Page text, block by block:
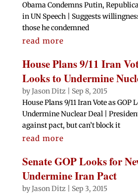
Obama Condemns Putin,
in UN Speech | Suggests
those he condemned
read more
House Plans 9/11 Iran
Looks to Undermine
byJason Ditz
Sep 8, 2015
House Plans 9/11 Iran Vote as GOP
Undermine Nuclear Deal |
against pact, but can’t block it
read more
Senate GOP Looks for
Undermine Iran Pact
byJason Ditz
Sep 3, 2015